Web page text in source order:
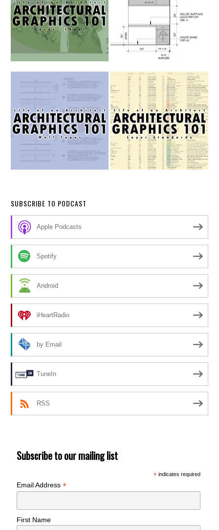
SUBSCRIBE TO PODCAST
Apple Podcasts
Spotify
Android
iHeartRadio
by Email
TuneIn
RSS
Subscribe to our mailing list
*indicates required
Email Address*
First Name